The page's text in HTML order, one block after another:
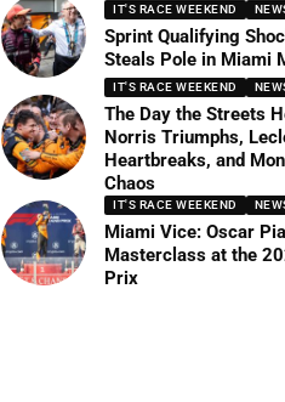
IT'S RACE WEEKEND
Sprint Qualifying
Steals Pole in Miami
IT'S RACE WEEKEND
The Day the Streets
Norris Triumphs,
Heartbreaks, and
Chaos
IT'S RACE WEEKEND
Miami Vice: Oscar
Masterclass at the
Prix